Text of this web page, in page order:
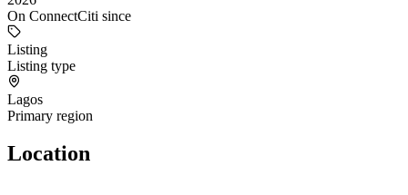
On ConnectCiti since
Listing
Listing type
Lagos
Primary region
Location